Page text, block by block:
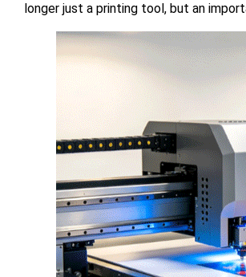
longer just a printing tool, but an